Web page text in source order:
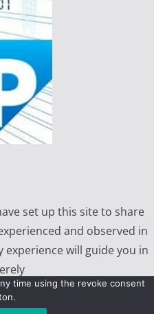
set up this site to share
and observed in
experience will guide you in
time using the revoke consent